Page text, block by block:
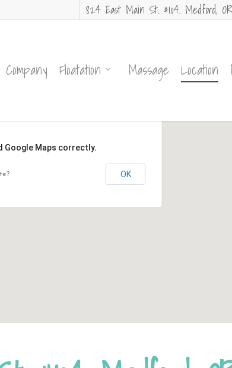
824 East Main St. #104. Medford,
Company Floatation Massage Location
Google Maps correctly.
OK